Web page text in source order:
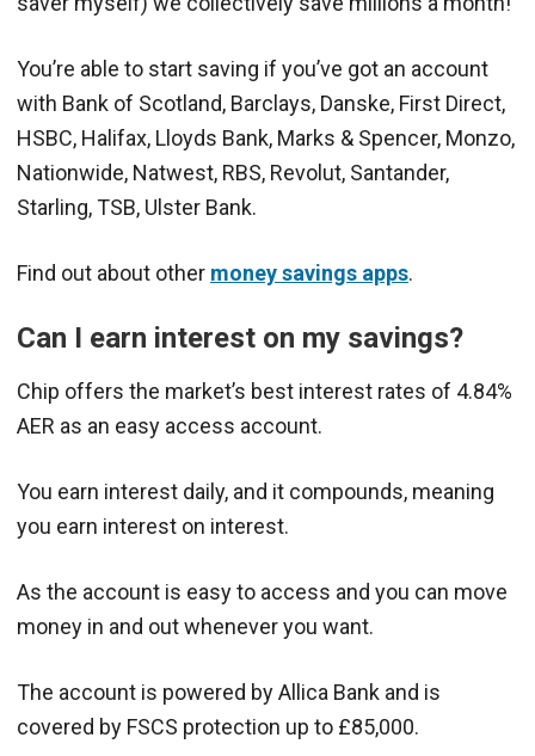
You’re able to start saving if you’ve got an account
with Bank of Scotland, Barclays, Danske, First Direct,
HSBC, Halifax, Lloyds Bank, Marks & Spencer, Monzo,
Nationwide, Natwest, RBS, Revolut, Santander,
Starling, TSB, Ulster Bank.
Find out about other money savings apps.
Can I earn interest on my savings?
Chip offers the market’s best interest rates of 4.84%
AER as an easy access account.
You earn interest daily, and it compounds, meaning
you earn interest on interest.
As the account is easy to access and you can move
money in and out whenever you want.
The account is powered by Allica Bank and is
covered by FSCS protection up to £85,000.